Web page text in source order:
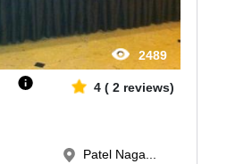
2489
4 (2 reviews)
Patel Naga...